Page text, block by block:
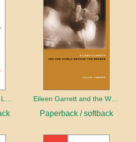
Paperback / softback